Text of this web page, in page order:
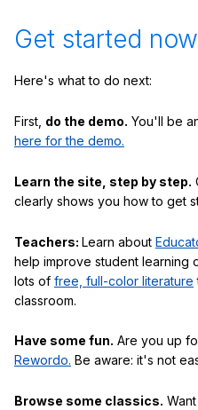
Get started
Here's what to do next:
First, do the demo. You'll be
here for the demo.
Learn the site, step by step.
clearly shows you how to get
Teachers: Learn about
help improve student learning
lots of free, full-color literature
classroom.
Have some fun. Are you up
Rewordo. Be aware: it's not
Browse some classics.